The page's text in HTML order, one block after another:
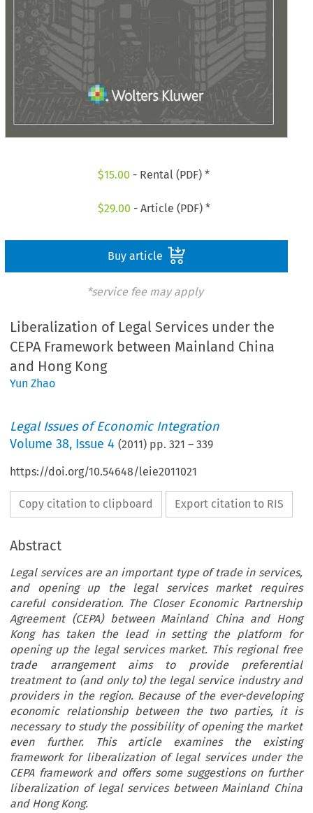
$15.00 - Rental (PDF) *
$29.00 - Article (PDF) *
Buy article
*service fee may apply
Liberalization of Legal Services under the
CEPA Framework between Mainland China
and Hong Kong
Yun Zhao
Legal Issues of Economic Integration
Volume38, Issue 4 (2011) pp.321 –339
https://doi.org/10.54648/leie2011021
Copy citation to clipboard Export citation to RIS
Abstract
Legal services are an important type of trade in services,
and opening up the legal services market requires
careful consideration. The Closer Economic Partnership
Agreement (CEPA) between Mainland China and Hong
Kong has taken the lead in setting the platform for
opening up the legal services market. This regional free
trade arrangement aims to provide preferential
treatment to (and only to) the legal service industry and
providers in the region. Because of the ever-developing
economic relationship between the two parties, it is
necessary to study the possibility of opening the market
even further. This article examines the existing
framework for liberalization of legal services under the
CEPA framework and offers some suggestions on further
liberalization of legal services between Mainland China
and Hong Kong.